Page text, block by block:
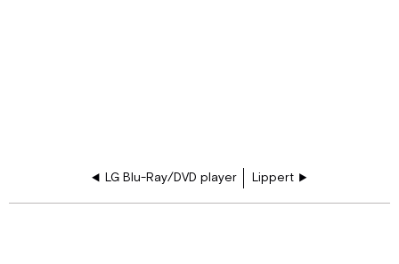
LG Blu-Ray/DVD player Lippert